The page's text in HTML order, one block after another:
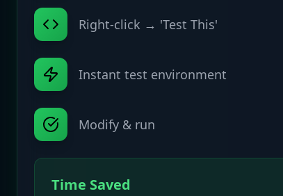
Right-click → 'Test This'
Instant test environment
Modify & run
Time Saved